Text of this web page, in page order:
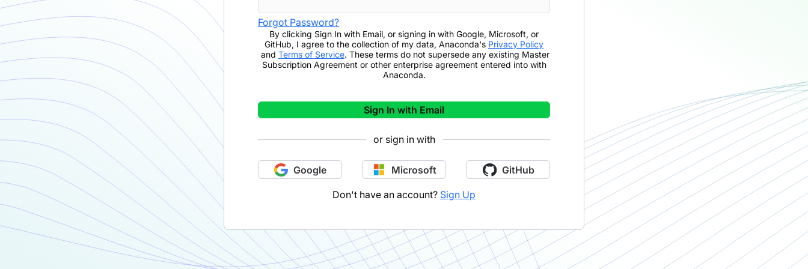
Forgot Password?
By clicking Sign In with Email, or signing in with Google, Microsoft, or
GitHub, I agree to the collection of my data, Anaconda's Privacy Policy
and Terms of Service. These terms do not supersede any existing Master
Subscription Agreement or other enterprise agreement entered into with
Anaconda.
Sign In with Email
or sign in with
Google Microsoft GitHub
Don't have an account? Sign Up